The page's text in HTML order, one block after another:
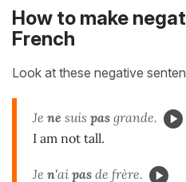
How to make
French
Look at these negative
Je ne suis pas grande.
I am not tall.
Je n'ai pas de frère.